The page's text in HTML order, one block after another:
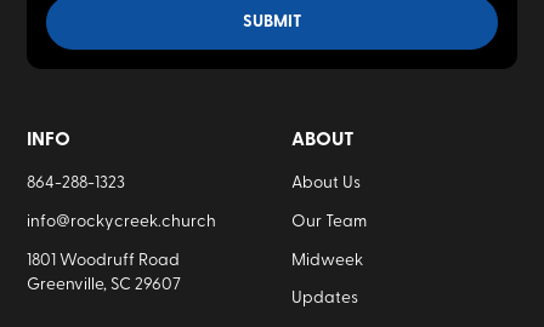
INFO
864-288-1323
info@rockycreek.church
1801 Woodruff Road
Greenville, SC 29607
ABOUT
About Us
Our Team
Midweek
Updates